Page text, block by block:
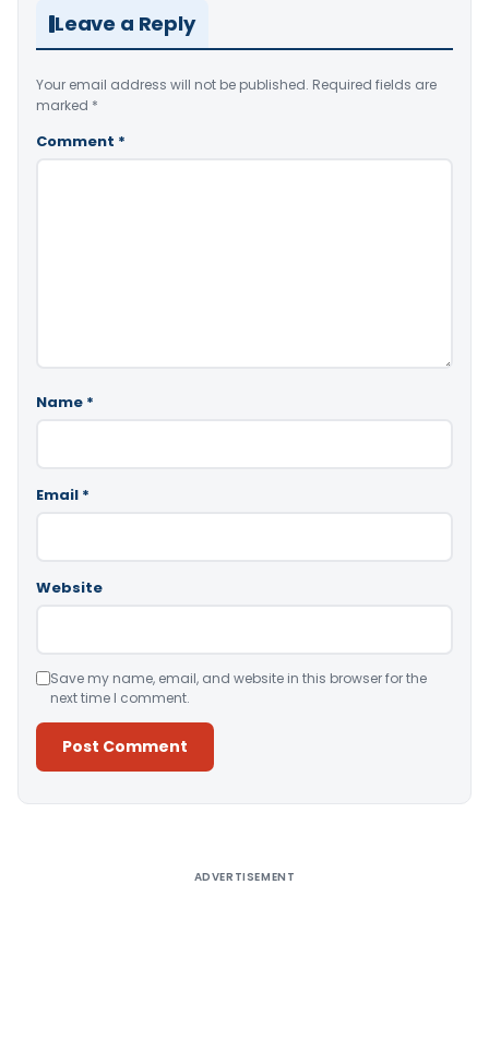
Leave a Reply
Your email address will not be published. Required fields are
marked *
Comment *
Name *
Email *
Website
Save my name, email, and website in this browser for the
next time I comment.
ADVERTISEMENT